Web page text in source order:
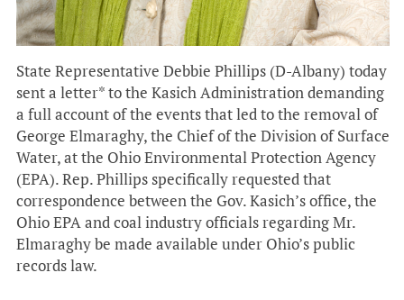
State Representative Debbie Phillips (D-Albany) today
sent a letter* to the Kasich Administration demanding
a full account of the events that led to the removal of
George Elmaraghy, the Chief of the Division of Surface
Water, at the Ohio Environmental Protection Agency
(EPA). Rep. Phillips specifically requested that
correspondence between the Gov. Kasich’s office, the
Ohio EPA and coal industry officials regarding Mr.
Elmaraghy be made available under Ohio’s public
records law.